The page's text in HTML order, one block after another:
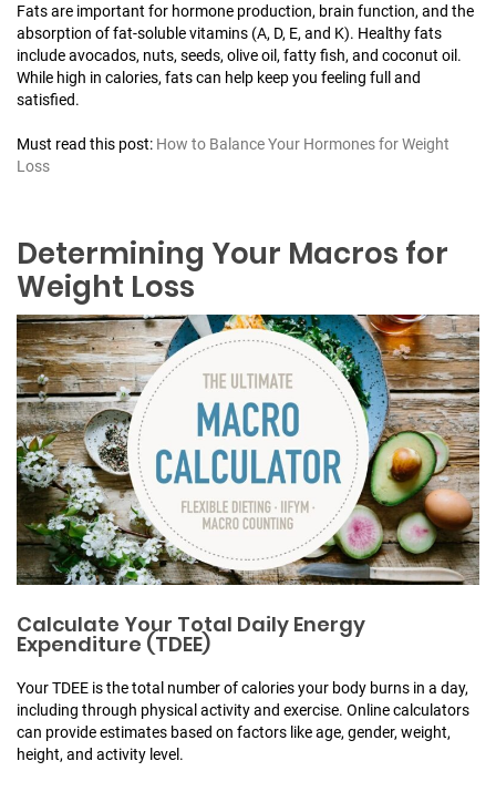
Fats are important for hormone production, brain function, and the
absorption of fat-soluble vitamins (A, D, E, and K). Healthy fats
include avocados, nuts, seeds, olive oil, fatty fish, and coconut oil.
While high in calories, fats can help keep you feeling full and
satisfied.
Must read this post: How to Balance Your Hormones for Weight
Loss
Determining Your Macros for
Weight Loss
Calculate Your Total Daily Energy
Expenditure (TDEE)
Your TDEE is the total number of calories your body burns in a day,
including through physical activity and exercise. Online calculators
can provide estimates based on factors like age, gender, weight,
height, and activity level.